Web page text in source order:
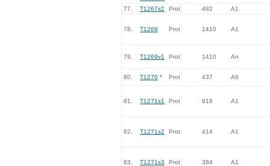
77.
T1267s2 Prot 482 A1
78. T1269 Prot 1410 A1
79. T1269v1 Prot 1410 An
80. T1270 * Prot 437 A6
81. T1271s1 Prot 818 A1
82. T1271s2 Prot 414 A1
83. T1271s3 Prot 384 A1